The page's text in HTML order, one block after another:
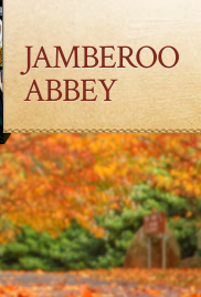
JAMBEROO
ABBEY